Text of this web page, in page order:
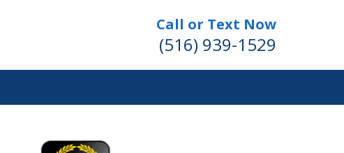
Call or Text Now
(516) 939-1529